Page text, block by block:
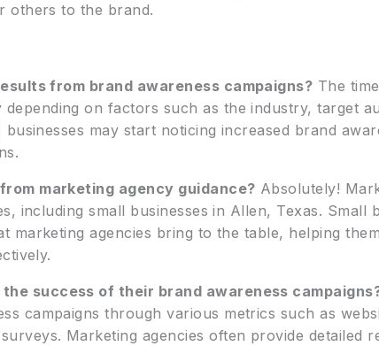
others to the brand.
from brand awareness campaigns? The
on factors such as the industry, target
businesses may start noticing increased brand
marketing agency guidance? Absolutely!
including small businesses in Allen, Texas. Small
marketing agencies bring to the table, helping
success of their brand awareness
campaigns through various metrics such as
Marketing agencies often provide detailed